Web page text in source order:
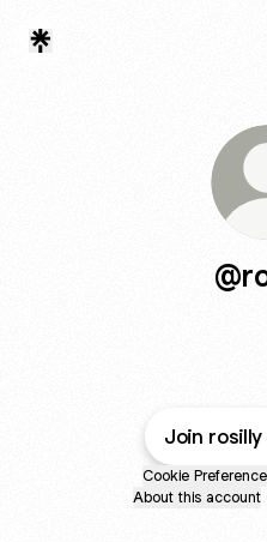
Join
Cookie
About this account